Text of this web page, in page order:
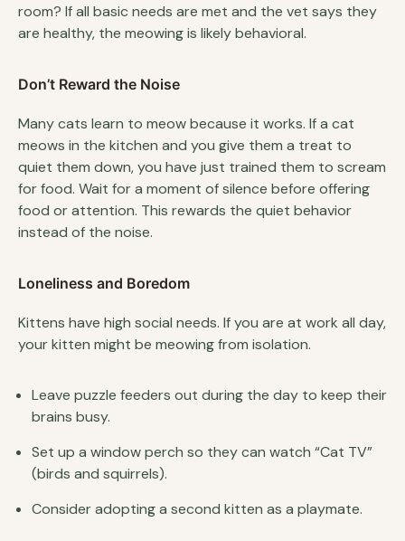
room? If all basic needs are met and the vet says they
are healthy, the meowing is likely behavioral.
Don’t Reward the Noise
Many cats learn to meow because it works. If a cat
meows in the kitchen and you give them a treat to
quiet them down, you have just trained them to scream
for food. Wait for a moment of silence before offering
food or attention. This rewards the quiet behavior
instead of the noise.
Loneliness and Boredom
Kittens have high social needs. If you are at work all day,
your kitten might be meowing from isolation.
Leave puzzle feeders out during the day to keep their
brains busy.
Set up a window perch so they can watch “Cat TV”
(birds and squirrels).
Consider adopting a second kitten as a playmate.